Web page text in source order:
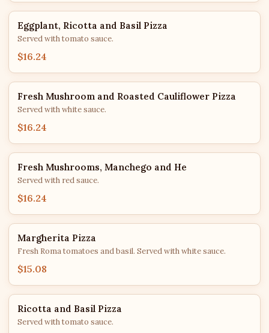
Eggplant, Ricotta and Basil Pizza
Served with tomato sauce.
$16.24
Fresh Mushroom and Roasted Cauliflower Pizza
Served with white sauce.
$16.24
Fresh Mushrooms, Manchego and He
Served with red sauce.
$16.24
Margherita Pizza
Fresh Roma tomatoes and basil. Served with white sauce.
$15.08
Ricotta and Basil Pizza
Served with tomato sauce.